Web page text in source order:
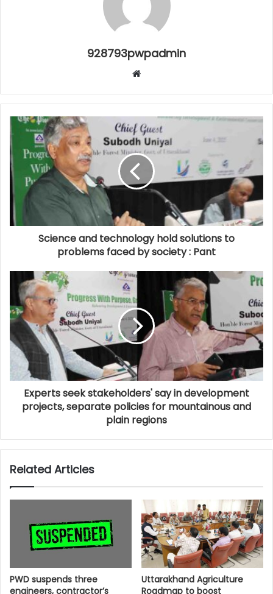
928793pwpadmin
Website
Science and technology hold solutions to
problems faced by society : Pant
Experts seek stakeholders' say in development
projects, separate policies for mountainous and
plain regions
Related Articles
PWD suspends three
engineers, contractor’s
Uttarakhand Agriculture
Roadmap to boost